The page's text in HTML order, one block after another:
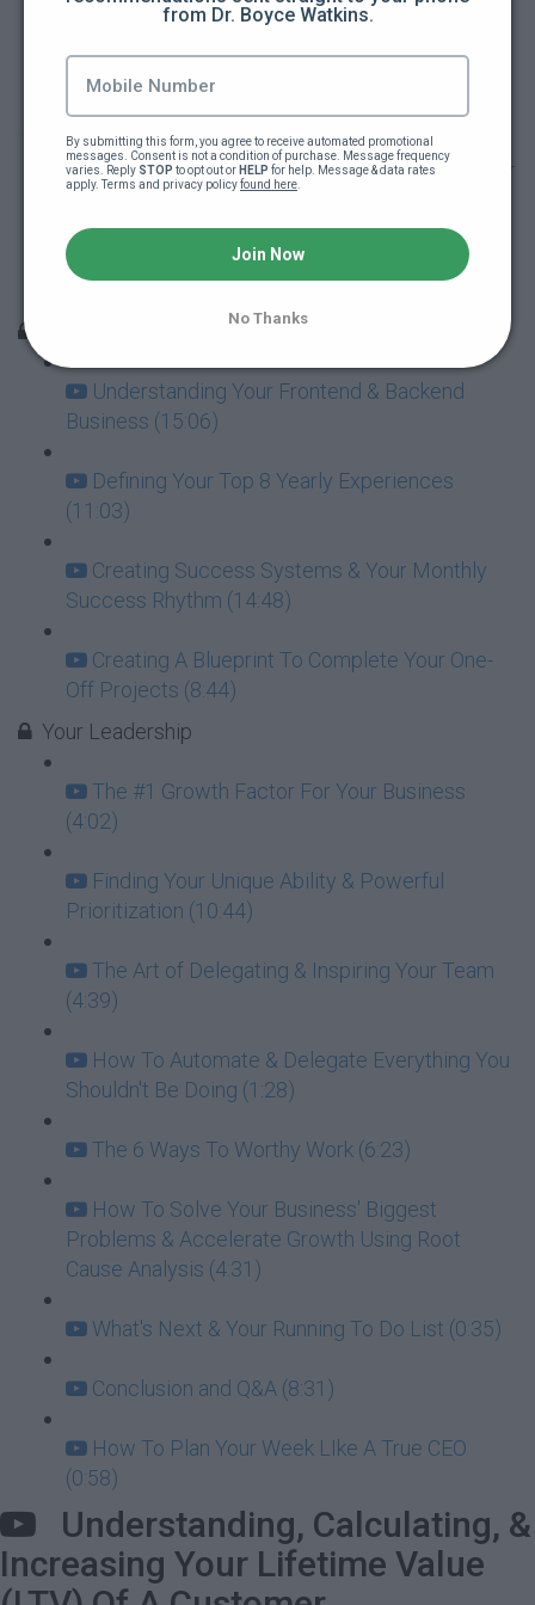
Curating Your Customer Journey (24:10)
Understanding, Calculating, & Increasing Your
Lifetime Value (LTV) Of A Customer (12:19)
Understanding, Calculating, & Decreasing Your
How To Create Stronger & More Irresistible
Understanding Your Frontend & Backend
Business (15:06)
Defining Your Top 8 Yearly Experiences
(11:03)
Creating Success Systems & Your Monthly
Success Rhythm (14:48)
Creating A Blueprint To Complete Your One-
Off Projects (8:44)
Your Leadership
The #1 Growth Factor For Your Business
(4:02)
Finding Your Unique Ability & Powerful
Prioritization (10:44)
The Art of Delegating & Inspiring Your Team
(4:39)
How To Automate & Delegate Everything You
Shouldn't Be Doing (1:28)
The 6 Ways To Worthy Work (6:23)
How To Solve Your Business' Biggest
Problems & Accelerate Growth Using Root
Cause Analysis (4:31)
What's Next & Your Running To Do List (0:35)
Conclusion and Q&A (8:31)
How To Plan Your Week LIke A True CEO
(0:58)
Understanding, Calculating, &
Increasing Your Lifetime Value
from Dr. Boyce Watkins.
By submitting this form, you agree to receive automated promotional
messages. Consent is not a condition of purchase. Message frequency
varies. Reply STOP to opt out or HELP for help. Message & data rates
apply. Terms and privacy policy found here
Join Now
No Thanks